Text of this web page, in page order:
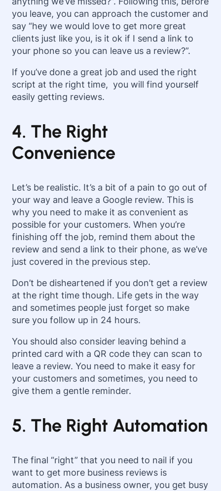
you leave, you can approach the customer and
say “hey we would love to get more great
clients just like you, is it ok if I send a link to
your phone so you can leave us a review?”.
If you’ve done a great job and used the right
script at the right time, you will find yourself
easily getting reviews.
4. The Right
Convenience
Let’s be realistic. It’s a bit of a pain to go out of
your way and leave a Google review. This is
why you need to make it as convenient as
possible for your customers. When you’re
finishing off the job, remind them about the
review and send a link to their phone, as we’ve
just covered in the previous step.
Don’t be disheartened if you don’t get a review
at the right time though. Life gets in the way
and sometimes people just forget so make
sure you follow up in 24 hours.
You should also consider leaving behind a
printed card with a QR code they can scan to
leave a review. You need to make it easy for
your customers and sometimes, you need to
give them a gentle reminder.
5. The Right Automation
The final “right” that you need to nail if you
want to get more business reviews is
automation. As a business owner, you get busy